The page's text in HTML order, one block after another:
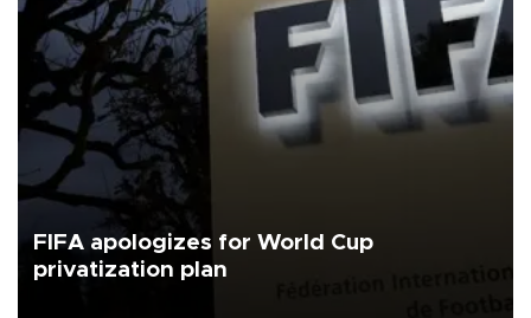
FIFA apologizes for World Cup
privatization plan